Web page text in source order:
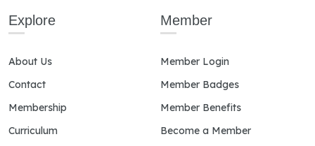
Explore
About Us
Contact
Membership
Curriculum
Member
Member Login
Member Badges
Member Benefits
Become a Member